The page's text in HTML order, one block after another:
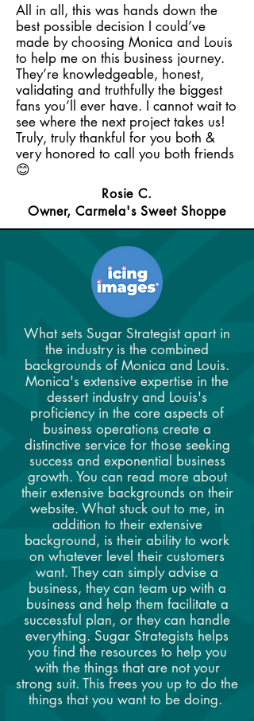
All in all, this was hands down the
best possible decision I could’ve
made by choosing Monica and Louis
to help me on this business journey.
They’re knowledgeable, honest,
validating and truthfully the biggest
fans you’ll ever have. I cannot wait to
see where the next project takes us!
Truly, truly thankful for you both &
very honored to call you both friends
😊
Rosie C.
Owner, Carmela's Sweet Shoppe
What sets Sugar Strategist apart in
the industry is the combined
backgrounds of Monica and Louis.
Monica's extensive expertise in the
dessert industry and Louis's
proficiency in the core aspects of
business operations create a
distinctive service for those seeking
success and exponential business
growth. You can read more about
their extensive backgrounds on their
website. What stuck out to me, in
addition to their extensive
background, is their ability to work
on whatever level their customers
want. They can simply advise a
business, they can team up with a
business and help them facilitate a
successful plan, or they can handle
everything. Sugar Strategists helps
you find the resources to help you
with the things that are not your
strong suit. This frees you up to do the
things that you want to be doing.